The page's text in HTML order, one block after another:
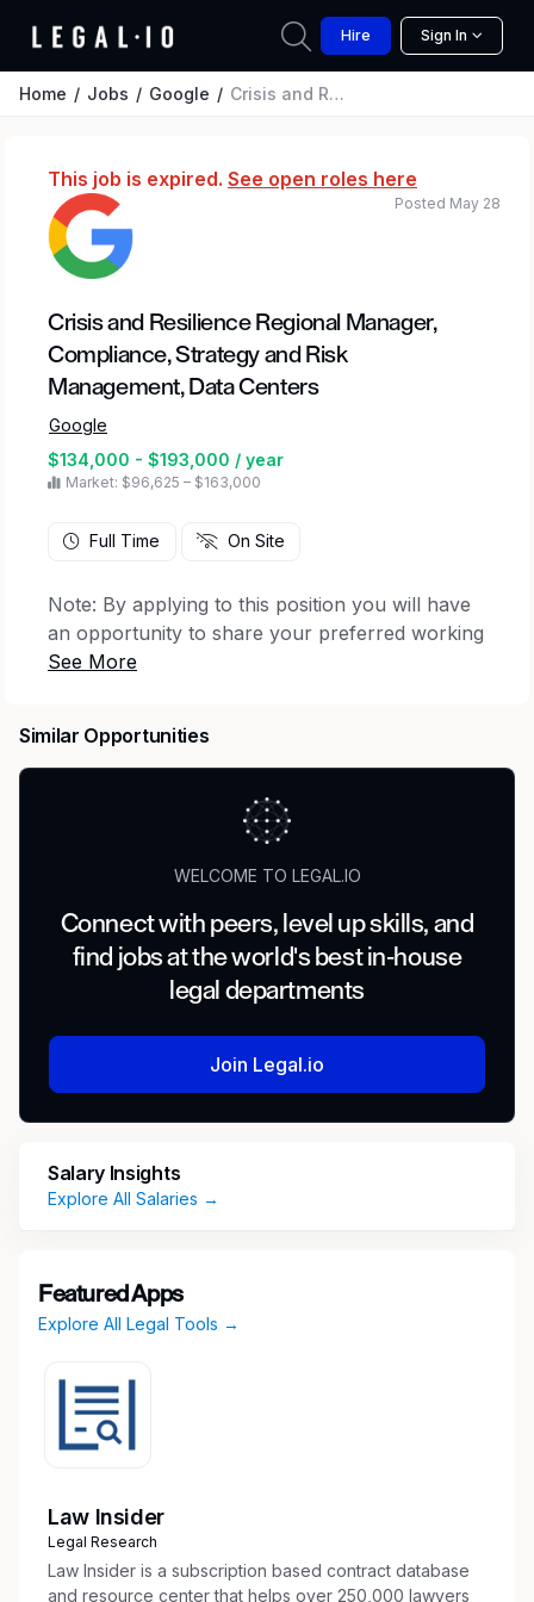
Hire Sign In
Home Jobs Google Crisis and Resilience Regional Manager, Compliance, Strategy and Risk Management, Data Centers
This job is expired. See open roles here
Crisis and Resilience Regional Manager,
Compliance, Strategy and Risk
Management, Data Centers
Google
$134,000 - $193,000 / year
Market: $96,625 – $163,000
Posted May 28
Full Time On Site
Note: By applying to this position you will have
an opportunity to share your preferred working
location from the following:
qualifications:
Bachelor's degree in Crisis Management,
Risk Management, Emergency Management,
experience.
7 years of experience in setting up or
facilitating a crisis management capability,
leading crisis response and delivering crisis
management training.
Experience in the technology sector or with
data centers and technical infrastructure.
Project Management certification.
Ability to maintain composure, confidence
and professionalism when leading others
through ambiguous and complex situations
Ability to serve in a rotating on-call schedule,
including occasional evening and weekend
work as events dictate.
solving teams using structured approaches.
Excellent communication skills (written,
verbal and visual) with the proven ability to
engage and influence personnel at all levels
Similar Opportunities
WELCOME TO LEGAL.IO
Connect with peers, level up skills, and
find jobs at the world's best in-house
legal departments
Join Legal.io
Salary Insights
Explore All Salaries →
Featured Apps
Explore All Legal Tools →
Law Insider
Legal Research
Law Insider is a subscription based contract database
and resource center that helps over 250,000 lawyers